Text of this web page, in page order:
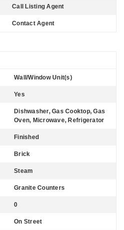
Call Listing Agent
Contact Agent
Wall/Window Unit(s)
Yes
Dishwasher, Gas Cooktop, Gas
Oven, Microwave, Refrigerator
Finished
Brick
Steam
Granite Counters
0
On Street